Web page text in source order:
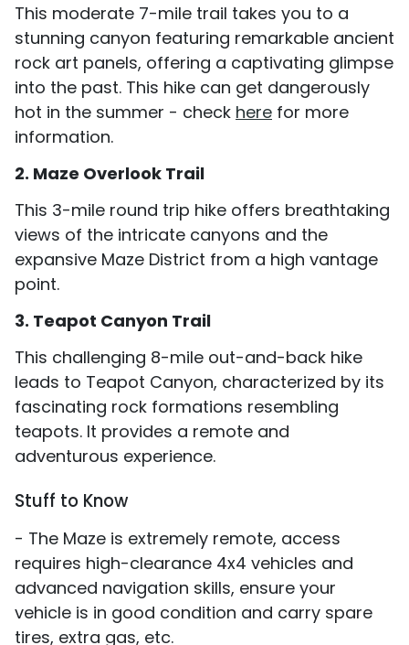
This moderate 7-mile trail takes you to a
stunning canyon featuring remarkable ancient
rock art panels, offering a captivating glimpse
into the past. This hike can get dangerously
hot in the summer - check here for more
information.
2. Maze Overlook Trail
This 3-mile round trip hike offers breathtaking
views of the intricate canyons and the
expansive Maze District from a high vantage
point.
3. Teapot Canyon Trail
This challenging 8-mile out-and-back hike
leads to Teapot Canyon, characterized by its
fascinating rock formations resembling
teapots. It provides a remote and
adventurous experience.
Stuff to Know
- The Maze is extremely remote, access
requires high-clearance 4x4 vehicles and
advanced navigation skills, ensure your
vehicle is in good condition and carry spare
tires, extra gas, etc.